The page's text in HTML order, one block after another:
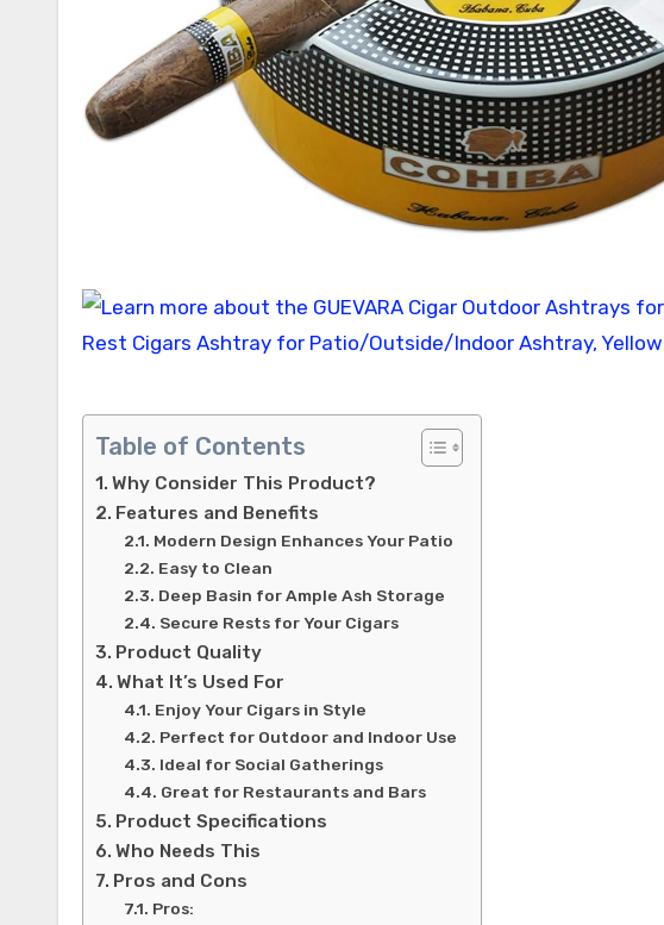
Table of Contents
Why Consider This Product?
Features and Benefits
Modern Design Enhances Your Patio
Easy to Clean
Deep Basin for Ample Ash Storage
Secure Rests for Your Cigars
Product Quality
What It’s Used For
Enjoy Your Cigars in Style
Perfect for Outdoor and Indoor Use
Ideal for Social Gatherings
Great for Restaurants and Bars
Product Specifications
Who Needs This
Pros and Cons
Pros: